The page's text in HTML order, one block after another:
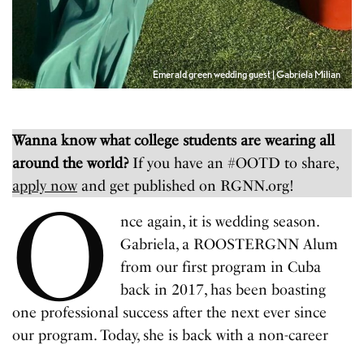
Emerald green wedding guest | Gabriela Milian
Wanna know what college students are wearing all
around the world? If you have an #OOTD to share,
apply nowand get published on RGNN.org!
O
nce again, it is wedding season.
Gabriela, a ROOSTERGNN Alum
from our first program in Cuba
back in 2017, has been boasting
one professional success after the next ever since
our program. Today, she is back with a non-career